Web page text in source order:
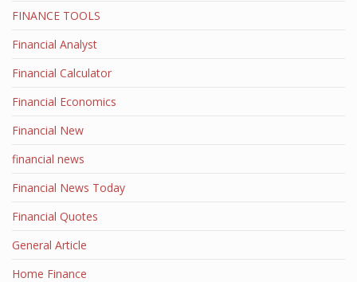
FINANCE TOOLS
Financial Analyst
Financial Calculator
Financial Economics
Financial New
financial news
Financial News Today
Financial Quotes
General Article
Home Finance